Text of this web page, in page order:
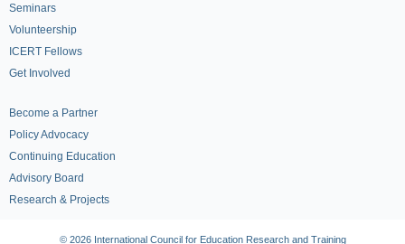
Seminars
Volunteership
ICERT Fellows
Get Involved
Become a Partner
Policy Advocacy
Continuing Education
Advisory Board
Research & Projects
© 2026 International Council for Education Research and Training